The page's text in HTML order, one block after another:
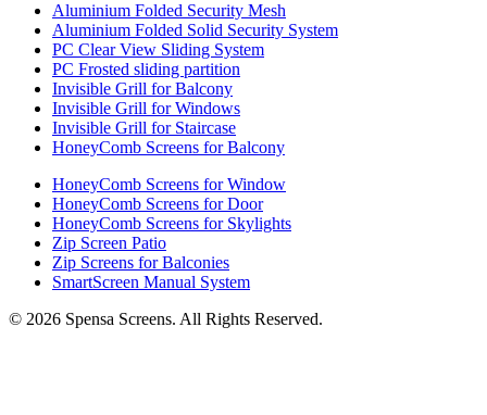
Aluminium Folded Security Mesh
Aluminium Folded Solid Security System
PC Clear View Sliding System
PC Frosted sliding partition
Invisible Grill for Balcony
Invisible Grill for Windows
Invisible Grill for Staircase
HoneyComb Screens for Balcony
HoneyComb Screens for Window
HoneyComb Screens for Door
HoneyComb Screens for Skylights
Zip Screen Patio
Zip Screens for Balconies
SmartScreen Manual System
© 2026 Spensa Screens. All Rights Reserved.